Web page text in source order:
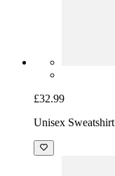
£32.99
Unisex Sweatshirt